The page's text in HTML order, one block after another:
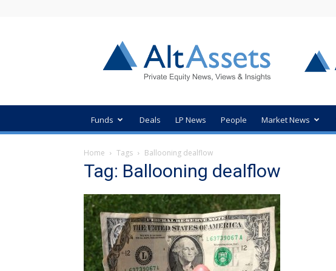
Private
Equity
News
Funds Deals LP News People Market News
Home Tags Ballooning dealflow
Tag: Ballooning dealflow